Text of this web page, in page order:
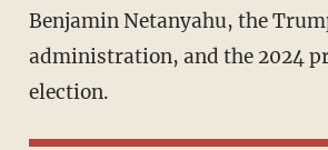
Benjamin Netanyahu, the
administration, and the 2024
election.